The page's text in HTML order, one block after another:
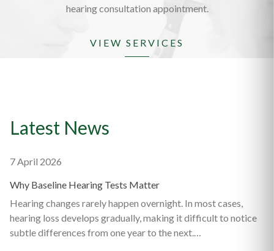
hearing consultation appointment.
VIEW SERVICES
Latest News
7 April 2026
Why Baseline Hearing Tests Matter
Hearing changes rarely happen overnight. In most cases,
hearing loss develops gradually, making it difficult to notice
subtle differences from one year to the next.…